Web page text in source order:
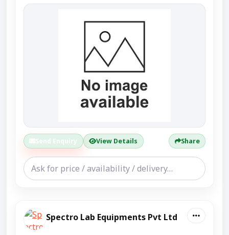
Send Enquiry View Details Share
Spectro Lab Equipments Pvt Ltd